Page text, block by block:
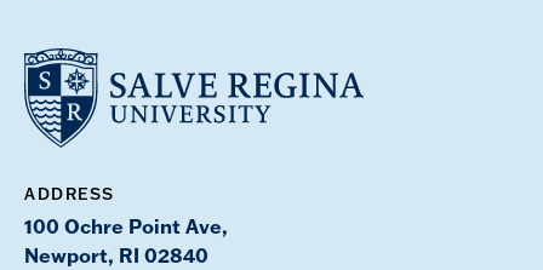
ADDRESS
100 Ochre Point Ave,
Newport, RI 02840